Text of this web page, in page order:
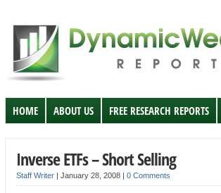
HOME ABOUT US FREE RESEARCH REPORTS
Inverse ETFs – Short Selling
Staff Writer | January 28, 2008 | 0 Comments